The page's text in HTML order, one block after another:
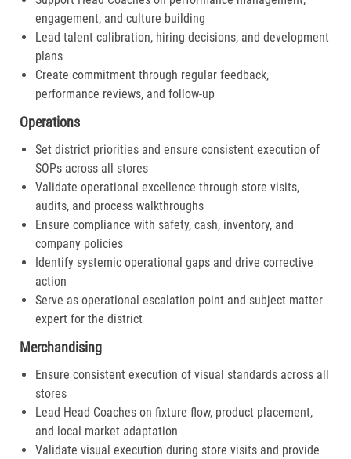
engagement, and culture building
Lead talent calibration, hiring decisions, and development
plans
Create commitment through regular feedback,
performance reviews, and follow-up
Operations
Set district priorities and ensure consistent execution of
SOPs across all stores
Validate operational excellence through store visits,
audits, and process walkthroughs
Ensure compliance with safety, cash, inventory, and
company policies
Identify systemic operational gaps and drive corrective
action
Serve as operational escalation point and subject matter
expert for the district
Merchandising
Ensure consistent execution of visual standards across all
stores
Lead Head Coaches on fixture flow, product placement,
and local market adaptation
Validate visual execution during store visits and provide